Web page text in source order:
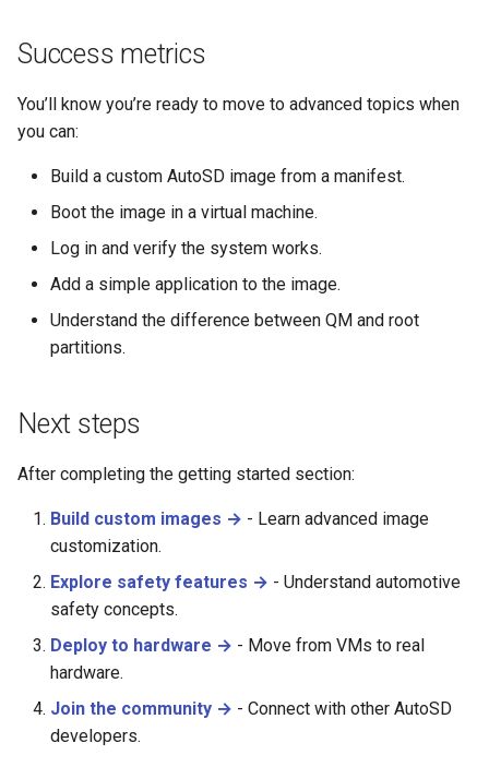
Success metrics
You’ll know you’re ready to move to advanced topics when
you can:
Build a custom AutoSD image from a manifest.
Boot the image in a virtual machine.
Log in and verify the system works.
Add a simple application to the image.
Understand the difference between QM and root
partitions.
Next steps
After completing the getting started section:
Build custom images → - Learn advanced image
customization.
Explore safety features → - Understand automotive
safety concepts.
Deploy to hardware → - Move from VMs to real
hardware.
Join the community → - Connect with other AutoSD
developers.